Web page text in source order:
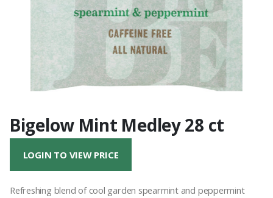
Bigelow Mint Medley 28 ct
LOGIN TO VIEW PRICE
Refreshing blend of cool garden spearmint and peppermint